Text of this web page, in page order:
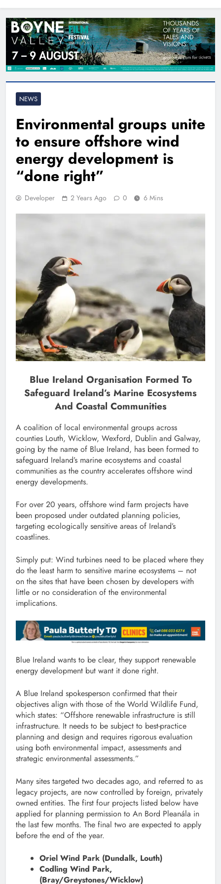
NEWS
Environmental groups unite
to ensure offshore wind
energy development is
“done right”
Developer 2 Years Ago 0 6 Mins
Blue Ireland Organisation Formed To
Safeguard Ireland’s Marine Ecosystems
And Coastal Communities
A coalition of local environmental groups across
counties Louth, Wicklow, Wexford, Dublin and Galway,
going by the name of Blue Ireland, has been formed to
safeguard Ireland’s marine ecosystems and coastal
communities as the country accelerates offshore wind
energy developments.
For over 20 years, offshore wind farm projects have
been proposed under outdated planning policies,
targeting ecologically sensitive areas of Ireland’s
coastlines.
Simply put: Wind turbines need to be placed where they
do the least harm to sensitive marine ecosystems – not
on the sites that have been chosen by developers with
little or no consideration of the environmental
implications.
Blue Ireland wants to be clear, they support renewable
energy development but want it done right.
A Blue Ireland spokesperson confirmed that their
objectives align with those of the World Wildlife Fund,
which states: “Offshore renewable infrastructure is still
infrastructure. It needs to be subject to best-practice
planning and design and requires rigorous evaluation
using both environmental impact, assessments and
strategic environmental assessments.”
Many sites targeted two decades ago, and referred to as
legacy projects, are now controlled by foreign, privately
owned entities. The first four projects listed below have
applied for planning permission to An Bord Pleanála in
the last few months. The final two are expected to apply
before the end of the year.
Oriel Wind Park (Dundalk, Louth)
Codling Wind Park,
(Bray/Greystones/Wicklow)